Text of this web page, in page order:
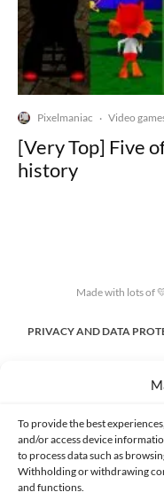
To provide the best
and/or access device
to process data such as
Withholding or withdrawing
and functions.
Pixelmaniac · Video
[Very Top] Five
history
Made with lots of
PRIVACY AND DATA